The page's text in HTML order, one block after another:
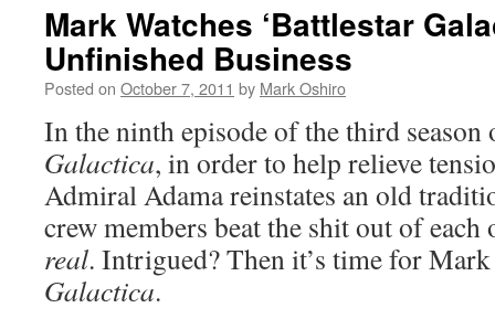
Mark Watches ‘Battlestar
Unfinished Business
Posted on October 7, 2011 by Mark Oshiro
In the ninth episode of the third
Galactica, in order to help relieve
Admiral Adama reinstates an old
crew members beat the shit out of
real. Intrigued? Then it’s time for
Galactica.